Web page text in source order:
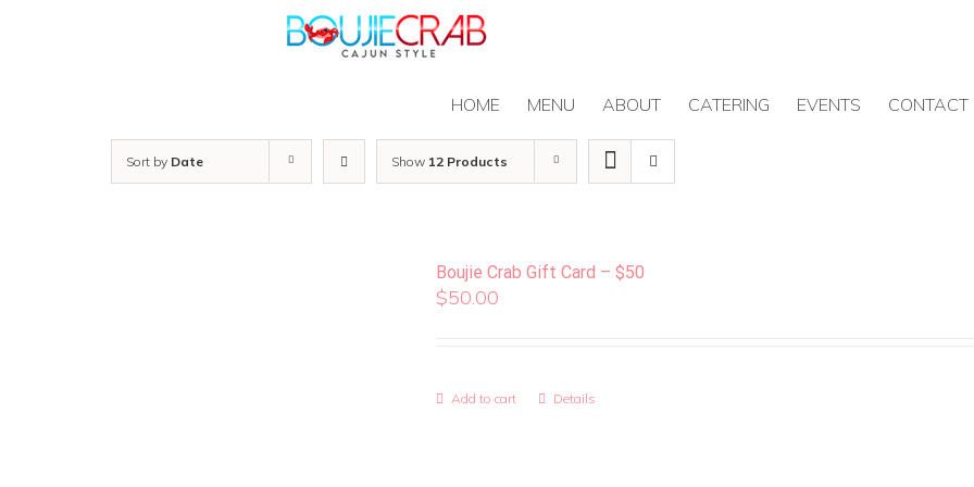
HOME MENU ABOUT CATERING EVENTS CONTACT
Sort by Date Show 12 Products
Boujie Crab Gift Card – $50
$50.00
Add to cart Details